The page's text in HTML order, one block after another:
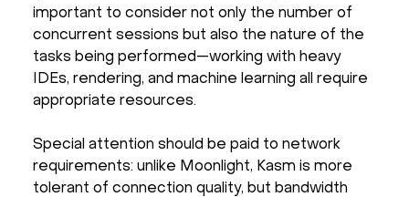
important to consider not only the number of
concurrent sessions but also the nature of the
tasks being performed—working with heavy
IDEs, rendering, and machine learning all require
appropriate resources.
Special attention should be paid to network
requirements: unlike Moonlight, Kasm is more
tolerant of connection quality, but bandwidth